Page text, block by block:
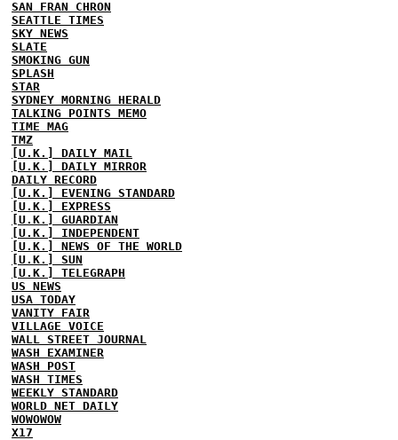
SAN FRAN CHRON
SEATTLE TIMES
SKY NEWS
SLATE
SMOKING GUN
SPLASH
STAR
SYDNEY MORNING HERALD
TALKING POINTS MEMO
TIME MAG
TMZ
[U.K.] DAILY MAIL
[U.K.] DAILY MIRROR
DAILY RECORD
[U.K.] EVENING STANDARD
[U.K.] EXPRESS
[U.K.] GUARDIAN
[U.K.] INDEPENDENT
[U.K.] NEWS OF THE WORLD
[U.K.] SUN
[U.K.] TELEGRAPH
US NEWS
USA TODAY
VANITY FAIR
VILLAGE VOICE
WALL STREET JOURNAL
WASH EXAMINER
WASH POST
WASH TIMES
WEEKLY STANDARD
WORLD NET DAILY
WOWOWOW
X17